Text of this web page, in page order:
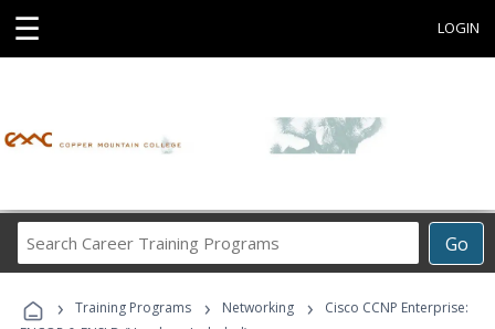
☰ LOGIN
Go
Career
Programs
› Training Programs › Networking ›
Cisco CCNP Enterprise: